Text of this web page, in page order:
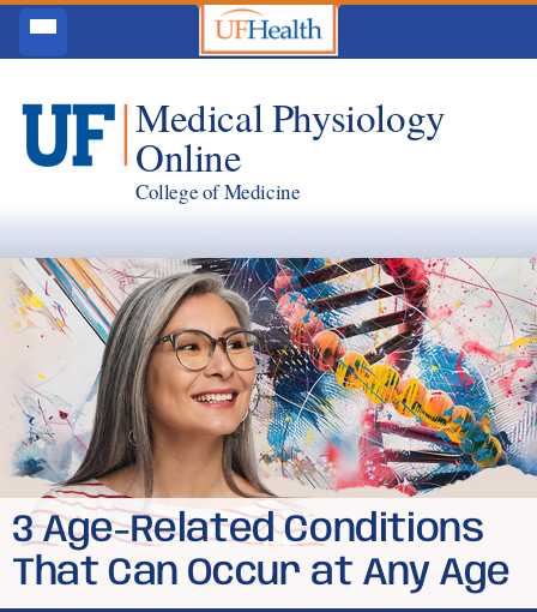
Medical Physiology
Online
College of Medicine
3 Age-Related Conditions
That Can Occur at Any Age